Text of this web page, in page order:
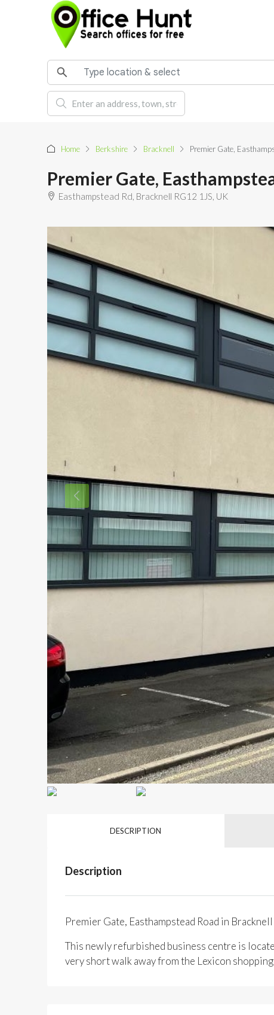
Home Berkshire Bracknell Premier Gate,
Premier Gate,
Easthampstead Rd, Bracknell RG12 1JS, UK
DESCRIPTION
Description
Premier Gate, Easthampstead Road in Bracknell
This newly refurbished business centre is
very short walk away from the Lexicon